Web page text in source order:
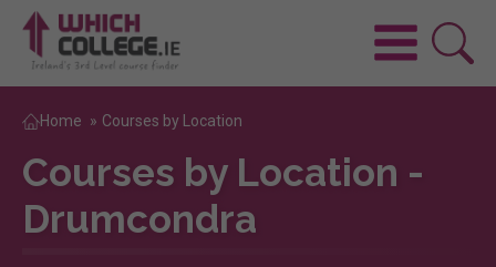
Home » Courses by Location
Courses by Location -
Drumcondra